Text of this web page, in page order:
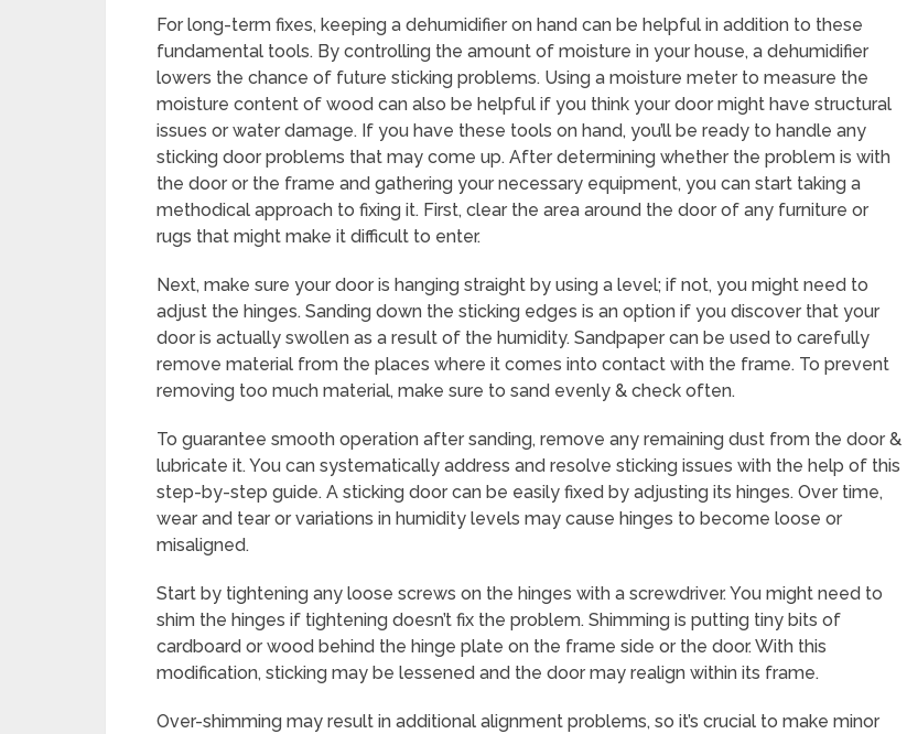
For long-term fixes, keeping a dehumidifier on hand can be helpful in addition to these
fundamental tools. By controlling the amount of moisture in your house, a dehumidifier
lowers the chance of future sticking problems. Using a moisture meter to measure the
moisture content of wood can also be helpful if you think your door might have structural
issues or water damage. If you have these tools on hand, you’ll be ready to handle any
sticking door problems that may come up. After determining whether the problem is with
the door or the frame and gathering your necessary equipment, you can start taking a
methodical approach to fixing it. First, clear the area around the door of any furniture or
rugs that might make it difficult to enter.
Next, make sure your door is hanging straight by using a level; if not, you might need to
adjust the hinges. Sanding down the sticking edges is an option if you discover that your
door is actually swollen as a result of the humidity. Sandpaper can be used to carefully
remove material from the places where it comes into contact with the frame. To prevent
removing too much material, make sure to sand evenly & check often.
To guarantee smooth operation after sanding, remove any remaining dust from the door &
lubricate it. You can systematically address and resolve sticking issues with the help of this
step-by-step guide. A sticking door can be easily fixed by adjusting its hinges. Over time,
wear and tear or variations in humidity levels may cause hinges to become loose or
misaligned.
Start by tightening any loose screws on the hinges with a screwdriver. You might need to
shim the hinges if tightening doesn’t fix the problem. Shimming is putting tiny bits of
cardboard or wood behind the hinge plate on the frame side or the door. With this
modification, sticking may be lessened and the door may realign within its frame.
Over-shimming may result in additional alignment problems, so it’s crucial to make minor